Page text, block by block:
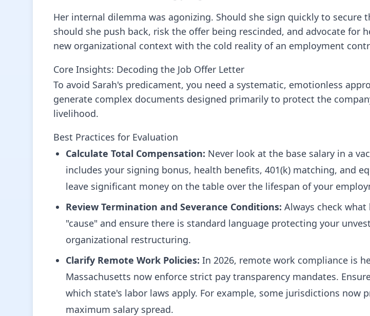
Her internal dilemma was agonizing. Should she sign quickly to
should she push back, risk the offer being rescinded, and advocate for
new organizational context with the cold reality of an employment
Core Insights: Decoding the Job Offer Letter
To avoid Sarah's predicament, you need a systematic, emotionless
generate complex documents designed primarily to protect the
livelihood.
Best Practices for Evaluation
Calculate Total Compensation: Never look at the base salary in a
includes your signing bonus, health benefits, 401(k) matching, and
leave significant money on the table over the lifespan of your
Review Termination and Severance Conditions: Always check
"cause" and ensure there is standard language protecting your
organizational restructuring.
Clarify Remote Work Policies: In 2026, remote work compliance is
Massachusetts now enforce strict pay transparency mandates.
which state's labor laws apply. For example, some jurisdictions now
maximum salary spread.